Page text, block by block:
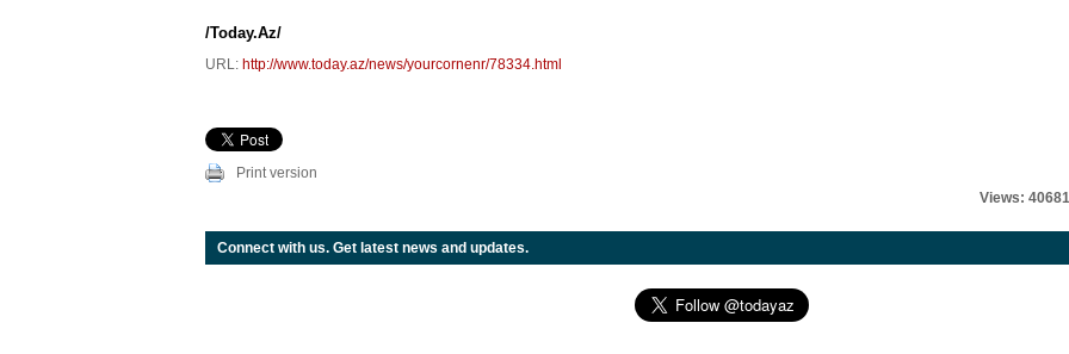
/Today.Az/
URL: http://www.today.az/news/yourcornenr/78334.html
Print version
Views: 40681
Connect with us. Get latest news and updates.